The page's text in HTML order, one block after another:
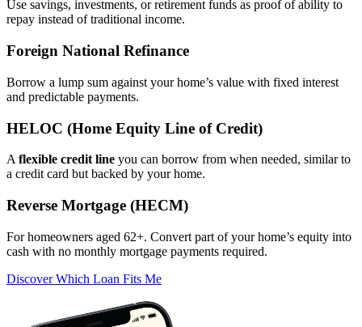
Use savings, investments, or retirement funds as proof of ability to
repay instead of traditional income.
Foreign National Refinance
Borrow a lump sum against your home’s value with fixed interest
and predictable payments.
HELOC (Home Equity Line of Credit)
A flexible credit line you can borrow from when needed, similar to
a credit card but backed by your home.
Reverse Mortgage (HECM)
For homeowners aged 62+. Convert part of your home’s equity into
cash with no monthly mortgage payments required.
Discover Which Loan Fits Me